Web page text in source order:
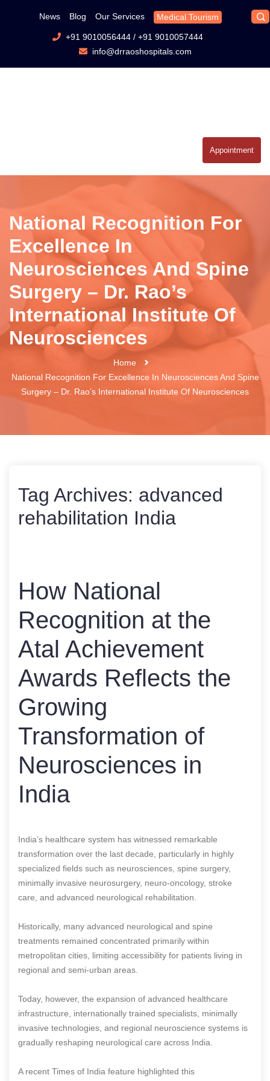
News Blog Our Services Medical Tourism
+91 9010056444/ +91 9010057444
info@drraoshospitals.com
Appointment
National Recognition For
Excellence In
Neurosciences And Spine
Surgery – Dr. Rao’s
International Institute Of
Neurosciences
Home
National Recognition For Excellence In Neurosciences And Spine
Surgery – Dr. Rao’s International Institute Of Neurosciences
Tag Archives: advanced
rehabilitation India
How National
Recognition at the
Atal Achievement
Awards Reflects the
Growing
Transformation of
Neurosciences in
India
India’s healthcare system has witnessed remarkable
transformation over the last decade, particularly in highly
specialized fields such as neurosciences, spine surgery,
minimally invasive neurosurgery, neuro-oncology, stroke
care, and advanced neurological rehabilitation.
Historically, many advanced neurological and spine
treatments remained concentrated primarily within
metropolitan cities, limiting accessibility for patients living in
regional and semi-urban areas.
Today, however, the expansion of advanced healthcare
infrastructure, internationally trained specialists, minimally
invasive technologies, and regional neuroscience systems is
gradually reshaping neurological care across India.
A recent Times of India feature highlighted this